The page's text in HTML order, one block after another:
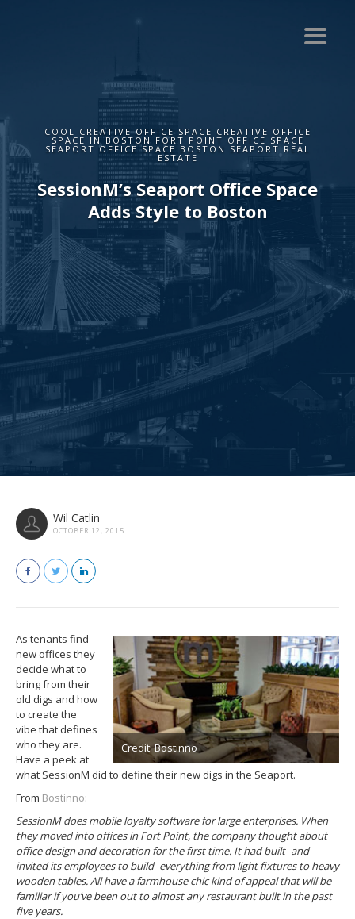
COOL CREATIVE OFFICE SPACE CREATIVE OFFICE
SPACE IN BOSTON FORT POINT OFFICE SPACE
SEAPORT OFFICE SPACE BOSTON SEAPORT REAL
ESTATE
SessionM’s Seaport Office Space
Adds Style to Boston
Wil Catlin
OCTOBER 12, 2015
Credit: Bostinno
As tenants find
new offices they
decide what to
bring from their
old digs and how
to create the
vibe that defines
who they are.
Have a peek at
what SessionM did to define their new digs in the Seaport.
From Bostinno:
SessionM does mobile loyalty software for large enterprises. When
they moved into offices in Fort Point, the company thought about
office design and decoration for the first time. It had built–and
invited its employees to build–everything from light fixtures to heavy
wooden tables. All have a farmhouse chic kind of appeal that will be
familiar if you’ve been out to almost any restaurant built in the past
five years.